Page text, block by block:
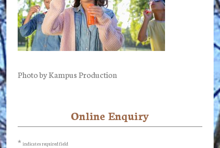
Photo by Kampus Production
Sidebar
Online Enquiry
* indicates required field